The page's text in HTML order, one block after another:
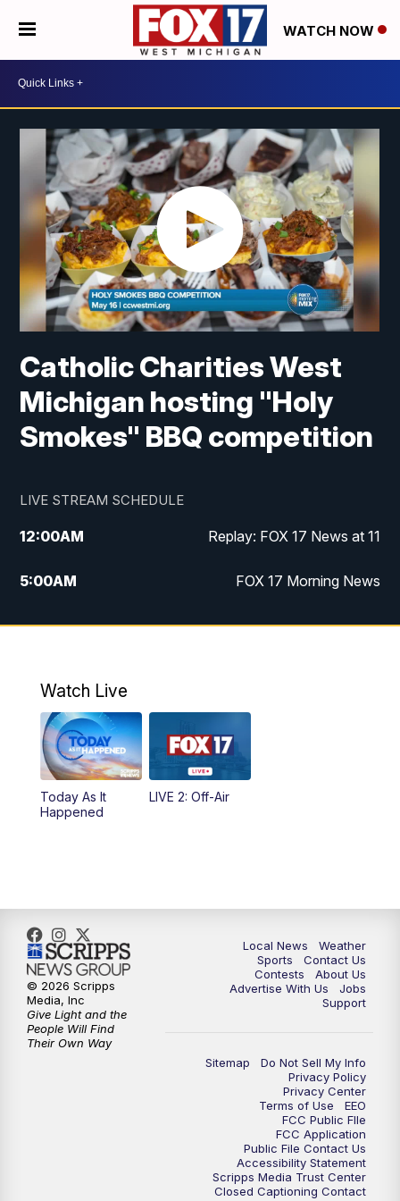
WATCH NOW
Catholic Charities West
Michigan hosting "Holy
Smokes" BBQ competition
LIVE STREAM SCHEDULE
12:00AM Replay: FOX 17 News at 11
5:00AM FOX 17 Morning News
10:00AM Morning Mix
4:00PM
5:00PM
10:00PM
Watch Live
Today As It
Happened
LIVE 2: Off-Air
Local News
Weather
Sports
Contact Us
Contests
About Us
Advertise With Us
Jobs
Support
Sitemap
Do Not Sell My Info
Privacy Policy
Privacy Center
Terms of Use
EEO
FCC Public FIle
FCC Application
Public File Contact Us
Accessibility Statement
Scripps Media Trust Center
Closed Captioning Contact
© 2026 Scripps
Media, Inc
Give Light and the
People Will Find
Their Own Way